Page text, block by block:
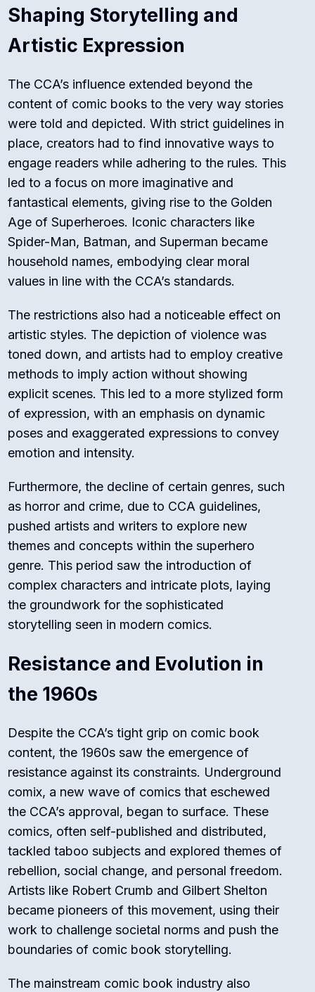
Shaping Storytelling and
Artistic Expression
The CCA’s influence extended beyond the
content of comic books to the very way stories
were told and depicted. With strict guidelines in
place, creators had to find innovative ways to
engage readers while adhering to the rules. This
led to a focus on more imaginative and
fantastical elements, giving rise to the Golden
Age of Superheroes. Iconic characters like
Spider-Man, Batman, and Superman became
household names, embodying clear moral
values in line with the CCA’s standards.
The restrictions also had a noticeable effect on
artistic styles. The depiction of violence was
toned down, and artists had to employ creative
methods to imply action without showing
explicit scenes. This led to a more stylized form
of expression, with an emphasis on dynamic
poses and exaggerated expressions to convey
emotion and intensity.
Furthermore, the decline of certain genres, such
as horror and crime, due to CCA guidelines,
pushed artists and writers to explore new
themes and concepts within the superhero
genre. This period saw the introduction of
complex characters and intricate plots, laying
the groundwork for the sophisticated
storytelling seen in modern comics.
Resistance and Evolution in
the 1960s
Despite the CCA’s tight grip on comic book
content, the 1960s saw the emergence of
resistance against its constraints. Underground
comix, a new wave of comics that eschewed
the CCA’s approval, began to surface. These
comics, often self-published and distributed,
tackled taboo subjects and explored themes of
rebellion, social change, and personal freedom.
Artists like Robert Crumb and Gilbert Shelton
became pioneers of this movement, using their
work to challenge societal norms and push the
boundaries of comic book storytelling.
The mainstream comic book industry also